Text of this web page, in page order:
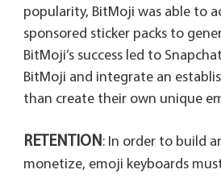
popularity, BitMoji was able to
sponsored sticker packs to
BitMoji’s success led to
BitMoji and integrate an
than create their own unique
RETENTION: In order to build
monetize, emoji keyboards